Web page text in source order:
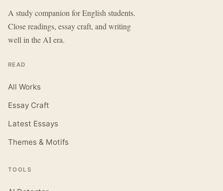
A study companion for English students.
Close readings, essay craft, and writing
well in the AI era.
READ
All Works
Essay Craft
Latest Essays
Themes & Motifs
TOOLS